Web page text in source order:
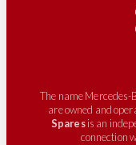
The name Mercedes-
are owned and
Sparesis an
connection